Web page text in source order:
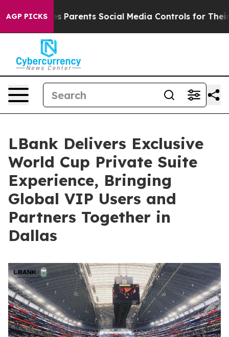
AGP PICKS
Parents Social Media Controls for Their Kids.
LBank Delivers Exclusive
World Cup Private Suite
Experience, Bringing
Global VIP Users and
Partners Together in
Dallas